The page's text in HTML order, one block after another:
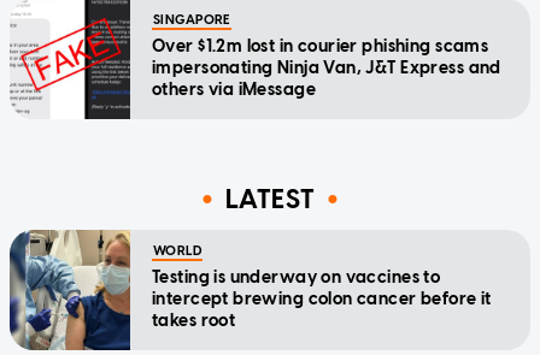
SINGAPORE
Over $1.2m lost in courier phishing scams
impersonating Ninja Van, J&T Express and
others via iMessage
LATEST
WORLD
Testing is underway on vaccines to
intercept brewing colon cancer before it
takes root